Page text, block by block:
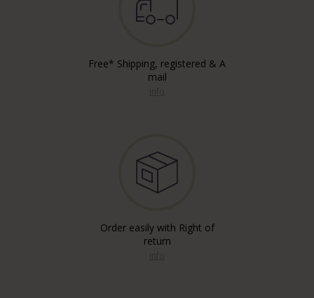
Free* Shipping, registered & A
mail
Order easily with Right of
return